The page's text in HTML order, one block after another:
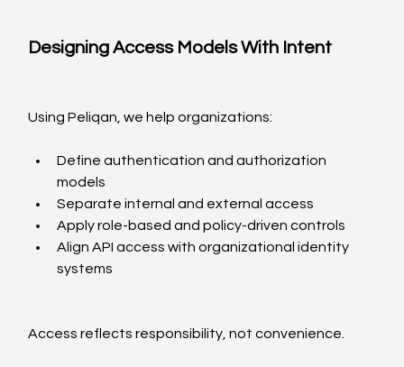
Designing Access Models With Intent
Using Peliqan, we help organizations:
Define authentication and authorization
models
Separate internal and external access
Apply role-based and policy-driven controls
Align API access with organizational identity
systems
Access reflects responsibility, not convenience.